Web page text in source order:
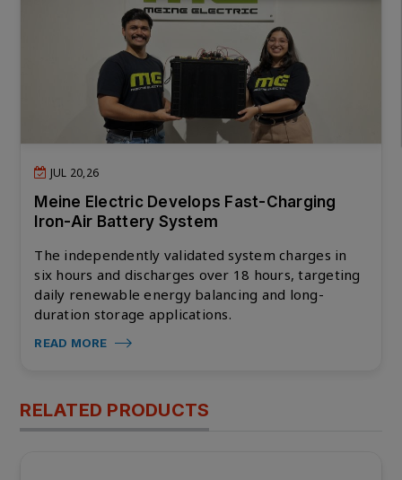
JUL 20,26
Meine Electric Develops Fast-Charging
Iron-Air Battery System
The independently validated system charges in
six hours and discharges over 18 hours, targeting
daily renewable energy balancing and long-
duration storage applications.
READ MORE
RELATED PRODUCTS